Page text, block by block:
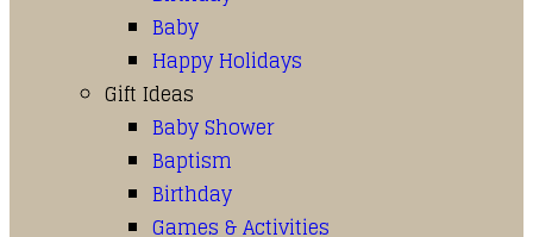
Baby
Happy Holidays
Gift Ideas
Baby Shower
Baptism
Birthday
Games & Activities